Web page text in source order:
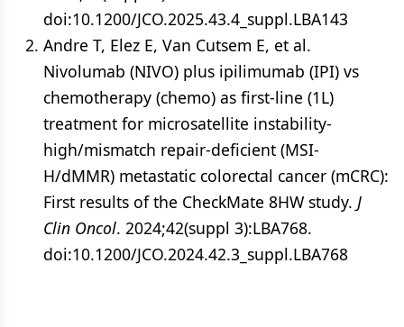
doi:10.1200/JCO.2025.43.4_suppl.LBA143
Andre T, Elez E, Van Cutsem E, et al.
Nivolumab (NIVO) plus ipilimumab (IPI) vs
chemotherapy (chemo) as first-line (1L)
treatment for microsatellite instability-
high/mismatch repair-deficient (MSI-
H/dMMR) metastatic colorectal cancer (mCRC):
First results of the CheckMate 8HW study. J
Clin Oncol. 2024;42(suppl 3):LBA768.
doi:10.1200/JCO.2024.42.3_suppl.LBA768